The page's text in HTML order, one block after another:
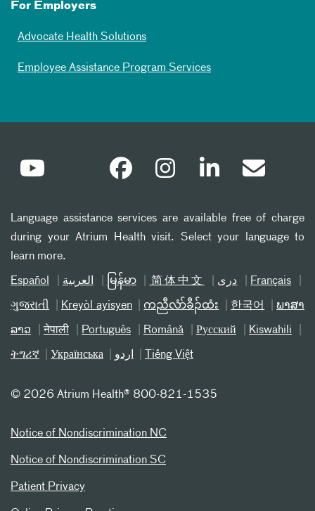
For Employers
Advocate Health Solutions
Employee Assistance Program Services
Language assistance services are available free of charge
during your Atrium Health visit. Select your language to
learn more.
Español العربیة မြန်မာ 简体中文 دری Français
ગુજરાતી Kreyòl ayisyen ကညီလံာ်ခီၣ်ထံး 한국어 ພາສາ
ລາວ नेपाली Português Română Русский Kiswahili
ትግሪኛ Українська اردو Tiếng Việt
© 2026 Atrium Health® 800-821-1535
Notice of Nondiscrimination NC
Notice of Nondiscrimination SC
Patient Privacy